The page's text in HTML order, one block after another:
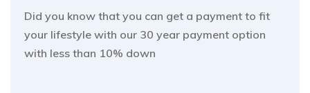
Did you know that you can get a payment to fit
your lifestyle with our 30 year payment option
with less than 10% down